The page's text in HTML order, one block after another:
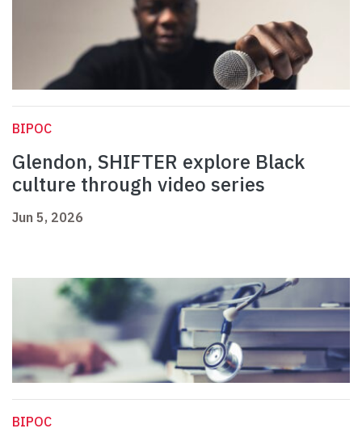
BIPOC
Glendon, SHIFTER explore Black
culture through video series
Jun 5, 2026
BIPOC